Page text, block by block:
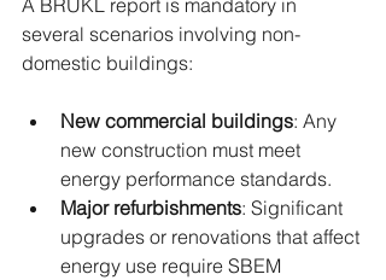
A BRUKL report is mandatory in
several scenarios involving non-
domestic buildings:
New commercial buildings: Any
new construction must meet
energy performance standards.
Major refurbishments: Significant
upgrades or renovations that affect
energy use require SBEM